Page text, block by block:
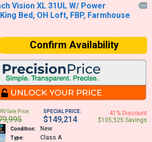
Vision XL 31UL W/ Power
Bed, OH Loft, FBP, Farmhouse

Confirm Availability
Sale Price: SPECIAL PRICE:
$149,214
41% Discount
$105,525 Savings
Condition: New
Type: Class A